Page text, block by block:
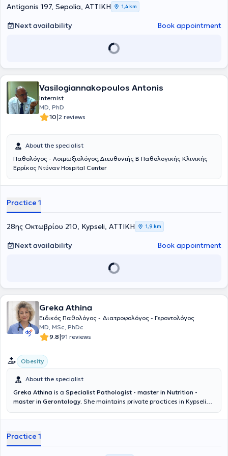
oral and poster presentations at national medical congresses.
Antigonis 197, Sepolia, ΑΤΤΙΚΗ 1,4 km
Next availability Book appointment
Vasilogiannakopoulos Antonis
Internist
MD, PhD
10|2 reviews
About the specialist
Παθολόγος - Λοιμωξιολόγος,Διευθυντής Β Παθολογικής Κλινικής
Ερρίκος Ντύναν Hospital Center
Practice 1
28ης Οκτωβρίου 210, Kypseli, ΑΤΤΙΚΗ 1,9 km
Next availability Book appointment
Greka Athina
Ειδικός Παθολόγος - Διατροφολόγος - Γεροντολόγος
MD, MSc, PhDc
9.8|91 reviews
Obesity
About the specialist
Greka Athina is a Specialist Pathologist - master in Nutrition -
master in Gerontology. She maintains private practices in Kypseli
National and Kapodistrian University of Athens and holds a
Ministry of Health and the National Emergency Center (EKAV).
Additionally, she holds a master's degree in Gerontology from the
Practice 1